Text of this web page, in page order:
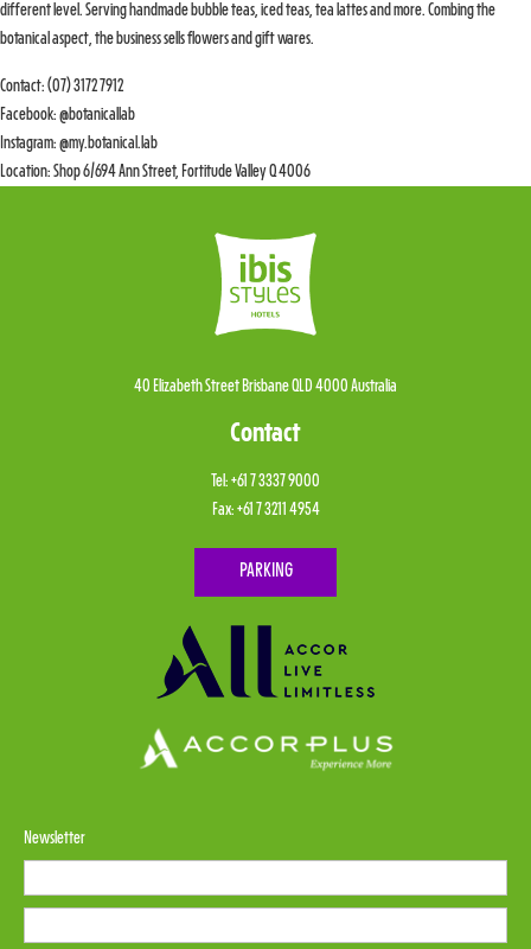
different level. Serving handmade bubble teas, iced teas, tea lattes and more. Combing the
botanical aspect, the business sells flowers and gift wares.
Contact: (07) 3172 7912
Facebook: @botanicallab
Instagram: @my.botanical.lab
Location: Shop 6/694 Ann Street, Fortitude Valley Q 4006
40 Elizabeth Street Brisbane QLD 4000 Australia
Contact
Tel:+61 7 3337 9000
Fax:+61 7 3211 4954
PARKING
Newsletter